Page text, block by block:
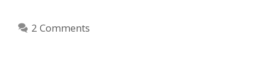
2 Comments